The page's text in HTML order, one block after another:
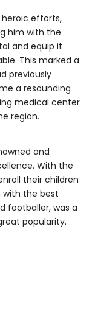
heroic efforts,
him with the
and equip it
This marked a
previously
a resounding
medical center
region.
and
With the
their children
the best
footballer, was a
popularity.